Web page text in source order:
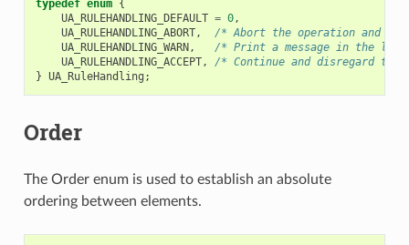
typedef enum {
UA_RULEHANDLING_DEFAULT = 0,
UA_RULEHANDLING_ABORT,
/* Abort the operation and
UA_RULEHANDLING_WARN,
/* Print a message in the
UA_RULEHANDLING_ACCEPT,
/* Continue and disregard the
} UA_RuleHandling ;
Order
The Order enum is used to establish an absolute
ordering between elements.